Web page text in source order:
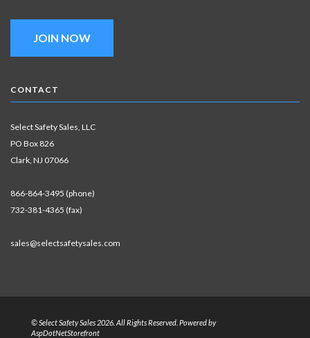
JOIN NOW
CONTACT
Select Safety Sales, LLC
PO Box 826
Clark, NJ 07066
866-864-3495 (phone)
732-381-4365 (fax)
sales@selectsafetysales.com
© Select Safety Sales 2026. All Rights Reserved. Powered by
AspDotNetStorefront